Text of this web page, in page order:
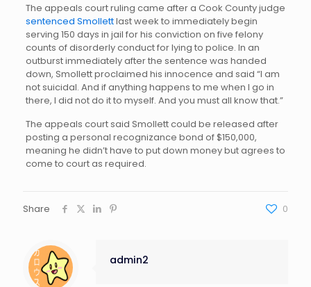
The appeals court ruling came after a Cook County judge
sentenced Smollettlast week to immediately begin
serving 150 days in jail for his conviction on five felony
counts of disorderly conduct for lying to police. In an
outburst immediately after the sentence was handed
down, Smollett proclaimed his innocence and said “I am
not suicidal. And if anything happens to me when I go in
there, I did not do it to myself. And you must all know that.”
The appeals court said Smollett could be released after
posting a personal recognizance bond of $150,000,
meaning he didn’t have to put down money but agrees to
come to court as required.
Share 0
admin2